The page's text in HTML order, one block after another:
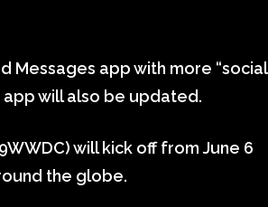
Messages app with more “social
will also be updated.
will kick off from June 6
the globe.